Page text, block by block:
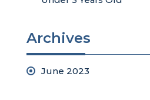
Archives
June 2023